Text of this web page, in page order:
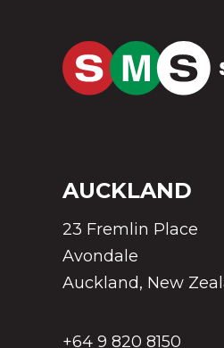
AUCKLAND
23 Fremlin Place
Avondale
Auckland, New
+64 9 820 8150